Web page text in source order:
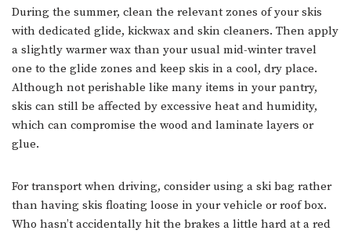
During the summer, clean the relevant zones of your skis
with dedicated glide, kickwax and skin cleaners. Then apply
a slightly warmer wax than your usual mid-winter travel
one to the glide zones and keep skis in a cool, dry place.
Although not perishable like many items in your pantry,
skis can still be affected by excessive heat and humidity,
which can compromise the wood and laminate layers or
glue.
For transport when driving, consider using a ski bag rather
than having skis floating loose in your vehicle or roof box.
Who hasn’t accidentally hit the brakes a little hard at a red